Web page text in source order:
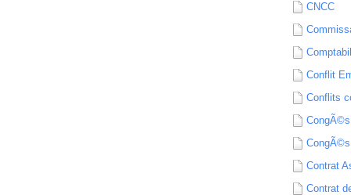
CNCC
Conflit
Conflits
CongÃ©s
Contrat
Contrat